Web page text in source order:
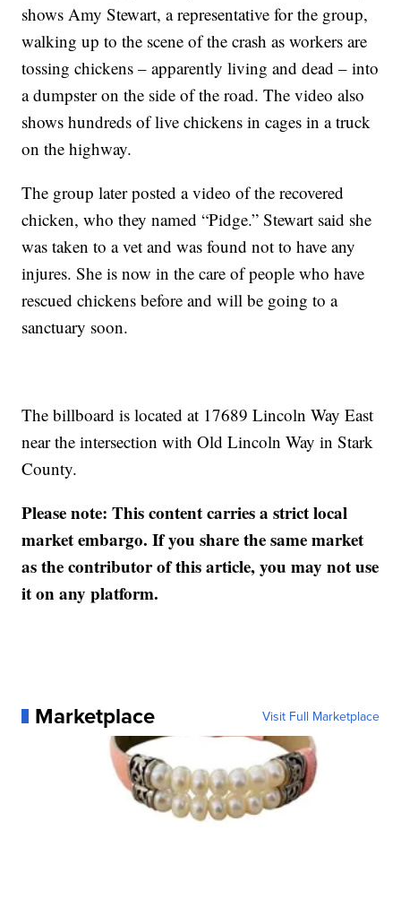
shows Amy Stewart, a representative for the group,
walking up to the scene of the crash as workers are
tossing chickens – apparently living and dead – into
a dumpster on the side of the road. The video also
shows hundreds of live chickens in cages in a truck
on the highway.
The group later posted a video of the recovered
chicken, who they named “Pidge.” Stewart said she
was taken to a vet and was found not to have any
injures. She is now in the care of people who have
rescued chickens before and will be going to a
sanctuary soon.
The billboard is located at 17689 Lincoln Way East
near the intersection with Old Lincoln Way in Stark
County.
Please note: This content carries a strict local
market embargo. If you share the same market
as the contributor of this article, you may not use
it on any platform.
Marketplace Visit Full Marketplace